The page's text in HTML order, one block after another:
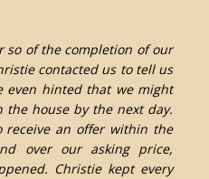
so of the completion of our
contacted us to tell us
even hinted that we might
house by the next day.
an offer within the
over our asking price,
Christie kept every